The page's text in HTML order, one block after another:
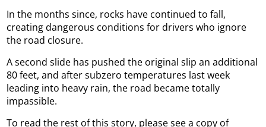
In the months since, rocks have continued to fall,
creating dangerous conditions for drivers who ignore
the road closure.
A second slide has pushed the original slip an additional
80 feet, and after subzero temperatures last week
leading into heavy rain, the road became totally
impassible.
To read the rest of this story, please see a copy of